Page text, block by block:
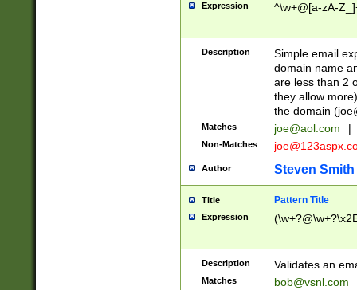
Expression ^\w+@[a-zA-
Description
Simple email
domain name
are less than 2
they allow
the domain (
Matches joe@aol.com |
Non-Matches
Author Steven Smith
Title Pattern Title
Expression
Description Validates an
Matches bob@vsnl.com